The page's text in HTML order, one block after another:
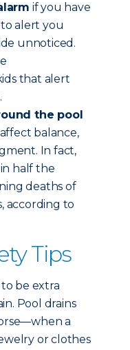
if you have
alert you
unnoticed.
that alert
the pool
balance,
In fact,
half the
deaths of
according to
Tips
be extra
Pool drains
a
or clothes